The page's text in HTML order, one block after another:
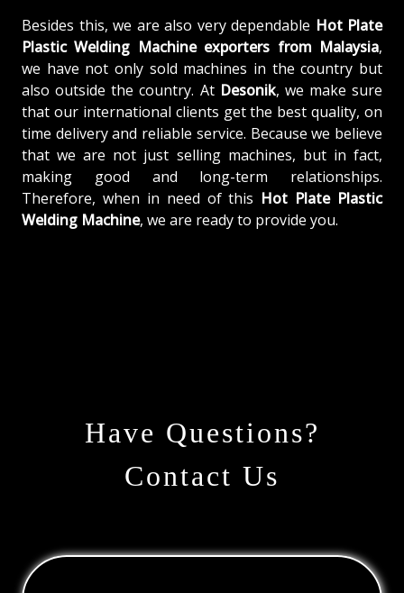
Besides this, we are also very dependable Hot Plate
Plastic Welding Machine exporters from Malaysia,
we have not only sold machines in the country but
also outside the country. At Desonik, we make sure
that our international clients get the best quality, on
time delivery and reliable service. Because we believe
that we are not just selling machines, but in fact,
making good and long-term relationships.
Therefore, when in need of this Hot Plate Plastic
Welding Machine, we are ready to provide you.
Have Questions?
Contact Us